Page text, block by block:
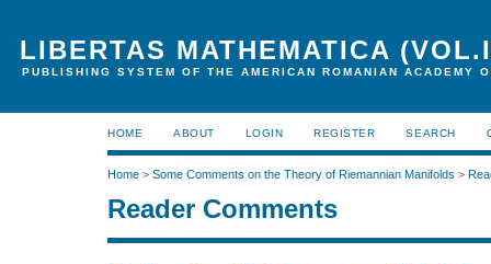
LIBERTAS MATHEMATICA
PUBLISHING SYSTEM OF THE AMERICAN ROMANIAN ACADEMY
HOME ABOUT LOGIN REGISTER SEARCH
Home > Some Comments on the Theory of Riemannian Manifolds >
Reader Comments